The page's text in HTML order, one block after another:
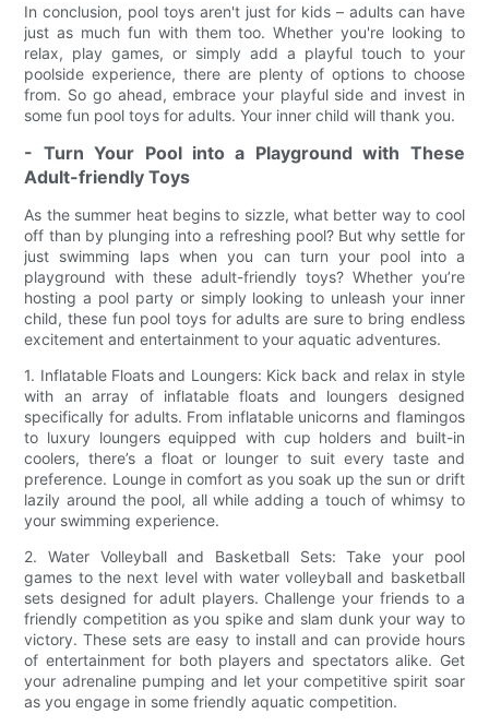
In conclusion, pool toys aren't just for kids – adults can have
just as much fun with them too. Whether you're looking to
relax, play games, or simply add a playful touch to your
poolside experience, there are plenty of options to choose
from. So go ahead, embrace your playful side and invest in
some fun pool toys for adults. Your inner child will thank you.
- Turn Your Pool into a Playground with These
Adult-friendly Toys
As the summer heat begins to sizzle, what better way to cool
off than by plunging into a refreshing pool? But why settle for
just swimming laps when you can turn your pool into a
playground with these adult-friendly toys? Whether you’re
hosting a pool party or simply looking to unleash your inner
child, these fun pool toys for adults are sure to bring endless
excitement and entertainment to your aquatic adventures.
1. Inflatable Floats and Loungers: Kick back and relax in style
with an array of inflatable floats and loungers designed
specifically for adults. From inflatable unicorns and flamingos
to luxury loungers equipped with cup holders and built-in
coolers, there’s a float or lounger to suit every taste and
preference. Lounge in comfort as you soak up the sun or drift
lazily around the pool, all while adding a touch of whimsy to
your swimming experience.
2. Water Volleyball and Basketball Sets: Take your pool
games to the next level with water volleyball and basketball
sets designed for adult players. Challenge your friends to a
friendly competition as you spike and slam dunk your way to
victory. These sets are easy to install and can provide hours
of entertainment for both players and spectators alike. Get
your adrenaline pumping and let your competitive spirit soar
as you engage in some friendly aquatic competition.